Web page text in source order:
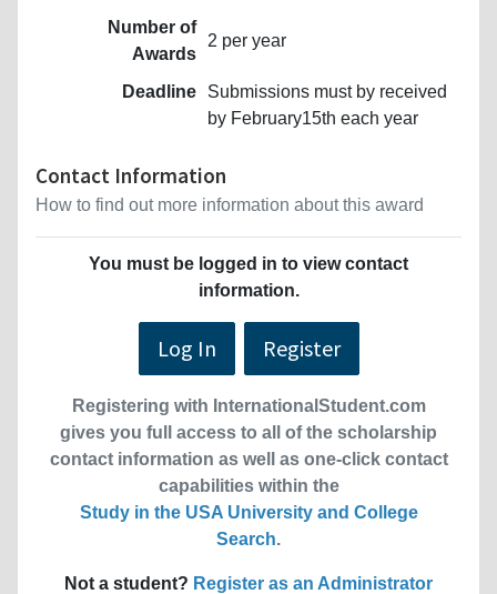
Number of
Awards
2 per year
Deadline
Submissions must by received
by February15th each year
Contact Information
How to find out more information about this award
You must be logged in to view contact
information.
Log In Register
Registering with InternationalStudent.com
gives you full access to all of the scholarship
contact information as well as one-click contact
capabilities within the
Study in the USA University and College
Search.
Not a student? Register as an Administrator